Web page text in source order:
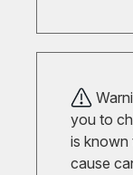
you to
is known
cause